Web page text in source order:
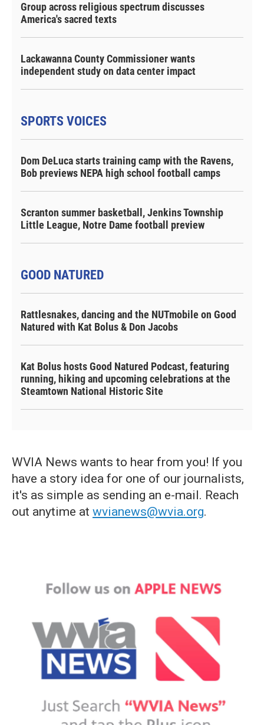
Group across religious spectrum discusses
America's sacred texts
Lackawanna County Commissioner wants
independent study on data center impact
SPORTS VOICES
Dom DeLuca starts training camp with the Ravens,
Bob previews NEPA high school football camps
Scranton summer basketball, Jenkins Township
Little League, Notre Dame football preview
GOOD NATURED
Rattlesnakes, dancing and the NUTmobile on Good
Natured with Kat Bolus & Don Jacobs
Kat Bolus hosts Good Natured Podcast, featuring
running, hiking and upcoming celebrations at the
Steamtown National Historic Site
WVIA News wants to hear from you! If you
have a story idea for one of our journalists,
it's as simple as sending an e-mail. Reach
out anytime at wvianews@wvia.org.